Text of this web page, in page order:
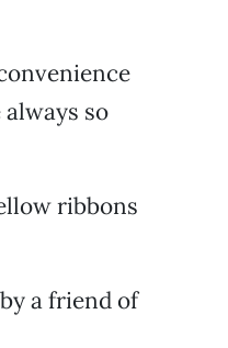
so
ribbons
a friend of